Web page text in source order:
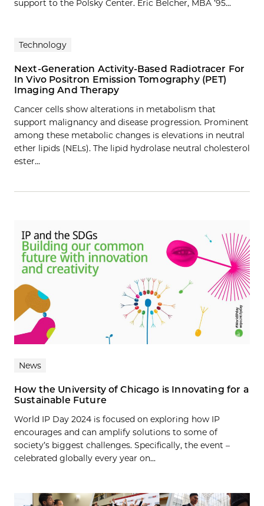
support to the Polsky Center. Eric Belcher, MBA ’95...
Technology
Next-Generation Activity-Based Radiotracer For
In Vivo Positron Emission Tomography (PET)
Imaging And Therapy
Cancer cells show alterations in metabolism that
support malignancy and disease progression. Prominent
among these metabolic changes is elevations in neutral
ether lipids (NELs). The lipid hydrolase neutral cholesterol
ester…
News
How the University of Chicago is Innovating for a
Sustainable Future
World IP Day 2024 is focused on exploring how IP
encourages and can amplify solutions to some of
society’s biggest challenges. Specifically, the event –
celebrated globally every year on...